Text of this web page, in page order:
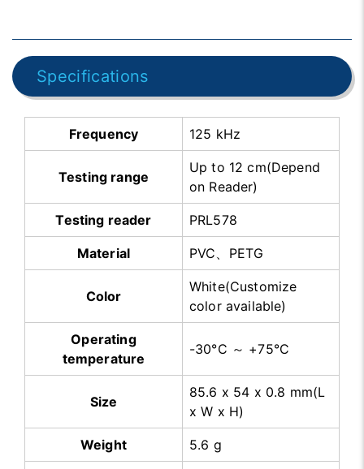
Specifications
Frequency 125 kHz
Testing range
Up to 12 cm(Depend
on Reader)
Testing reader PRL578
Material PVC、PETG
Color
White(Customize
color available)
Operating
temperature
-30°C ～ +75°C
Size
85.6 x 54 x 0.8 mm(L
x W x H)
Weight 5.6 g